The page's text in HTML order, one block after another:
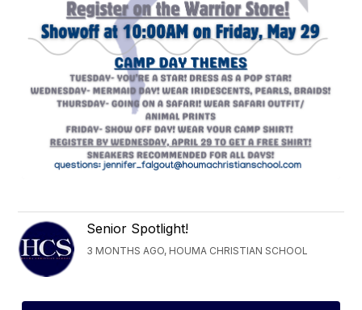
Senior Spotlight!
3 MONTHS AGO, HOUMA CHRISTIAN SCHOOL